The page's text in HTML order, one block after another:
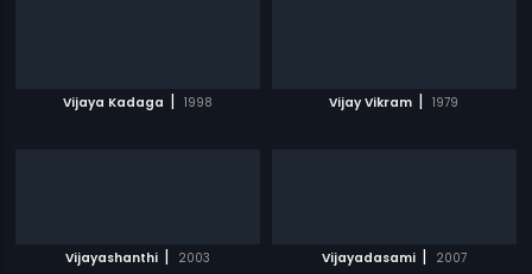
Vijaya Kadaga | 1998 Vijay Vikram | 1979
Vijayashanthi | 2003 Vijayadasami | 2007